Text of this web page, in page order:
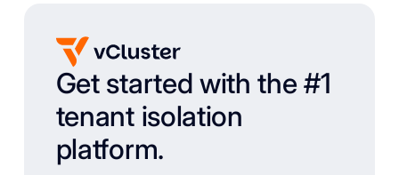
Get started with the #1
tenant isolation
platform.